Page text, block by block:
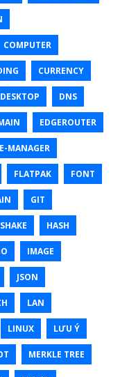
COMPUTER
CURRENCY
DESKTOP DNS
EDGEROUTER
MANAGER
FLATPAK FONT
GIT
HASH
IMAGE
JSON
LAN
LINUX LƯU Ý
MERKLE TREE